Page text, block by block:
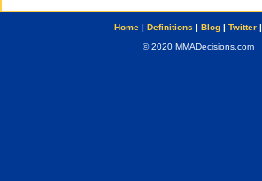
Home| Definitions | Blog| Twitter|
© 2020 MMADecisions.com